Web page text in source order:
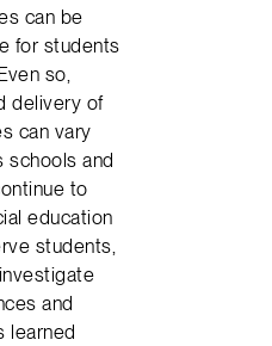
can be
for students
so,
delivery of
can vary
schools and
to
education
students,
and
learned